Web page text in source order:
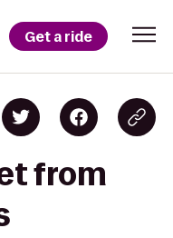
Get a ride
from